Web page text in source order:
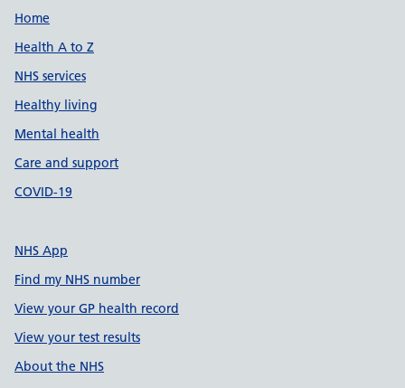
Support links
Home
Health A to Z
NHS services
Healthy living
Mental health
Care and support
COVID-19
NHS App
Find my NHS number
View your GP health record
View your test results
About the NHS